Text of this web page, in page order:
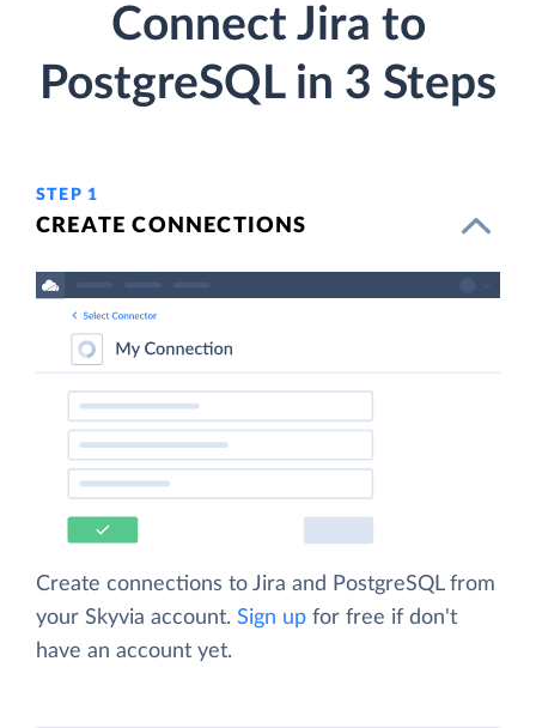
Connect Jira to
PostgreSQL in 3 Steps
STEP 1
CREATE CONNECTIONS
Create connections to Jira and PostgreSQL from
your Skyvia account. Sign up for free if don't
have an account yet.